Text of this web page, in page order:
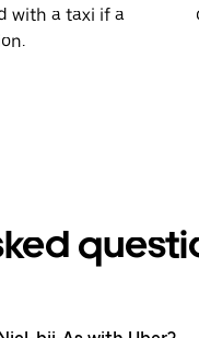
with a taxi if a